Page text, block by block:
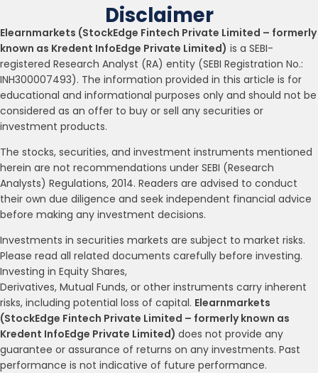
Disclaimer
Elearnmarkets (StockEdge Fintech Private Limited – formerly
known as Kredent InfoEdge Private Limited) is a SEBI-
registered Research Analyst (RA) entity (SEBI Registration No.:
INH300007493). The information provided in this article is for
educational and informational purposes only and should not be
considered as an offer to buy or sell any securities or
investment products.
The stocks, securities, and investment instruments mentioned
herein are not recommendations under SEBI (Research
Analysts) Regulations, 2014. Readers are advised to conduct
their own due diligence and seek independent financial advice
before making any investment decisions.
Investments in securities markets are subject to market risks.
Please read all related documents carefully before investing.
Investing in Equity Shares,
Derivatives, Mutual Funds, or other instruments carry inherent
risks, including potential loss of capital. Elearnmarkets
(StockEdge Fintech Private Limited – formerly known as
Kredent InfoEdge Private Limited) does not provide any
guarantee or assurance of returns on any investments. Past
performance is not indicative of future performance.